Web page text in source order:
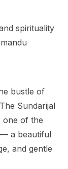
spirituality
bustle of
Sundarijal
one of the
— a beautiful
and gentle